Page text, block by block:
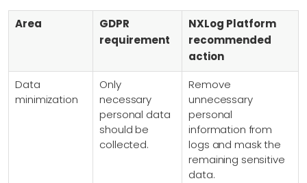
Area
GDPR
requirement
NXLog Platform
recommended
action
Data
minimization
Only
necessary
personal data
should be
collected.
Remove
unnecessary
personal
information from
logs and mask the
remaining sensitive
data.